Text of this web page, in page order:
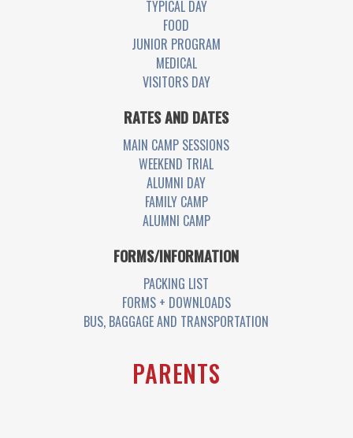
TYPICAL DAY
FOOD
JUNIOR PROGRAM
MEDICAL
VISITORS DAY
RATES AND DATES
MAIN CAMP SESSIONS
WEEKEND TRIAL
ALUMNI DAY
FAMILY CAMP
ALUMNI CAMP
FORMS/INFORMATION
PACKING LIST
FORMS + DOWNLOADS
BUS, BAGGAGE AND TRANSPORTATION
PARENTS